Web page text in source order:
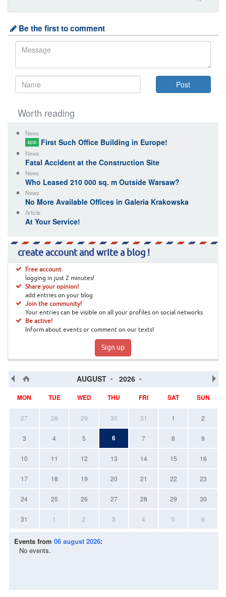
Be the first to comment
Worth reading
News
ECO First Such Office Building in Europe!
News
Fatal Accident at the Construction Site
News
Who Leased 210 000 sq. m Outside Warsaw?
News
No More Available Offices in Galeria Krakowska
Article
At Your Service!
create account and write a blog !
Free account
logging in just 2 minutes!
Share your opinion!
add entries on your blog
Join the community!
Your entries can be visible on all your profiles on social networks
Be active!
Inform about events or comment on our texts!
Sign up
AUGUST 2026
MON TUE WED THU FRI SAT SUN
27 28 29 30 31 1 2
3 4 5 6 7 8 9
10 11 12 13 14 15 16
17 18 19 20 21 22 23
24 25 26 27 28 29 30
31 1 2 3 4 5 6
Events from 06 august 2026:
No events.